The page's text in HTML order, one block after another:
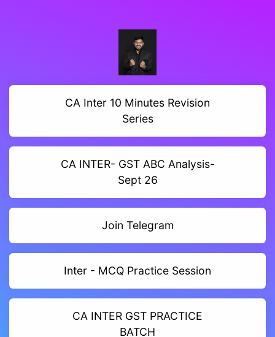
CA Inter 10 Minutes Revision
Series
CA INTER- GST ABC Analysis-
Sept 26
Join Telegram
Inter - MCQ Practice Session
CA INTER GST PRACTICE
BATCH